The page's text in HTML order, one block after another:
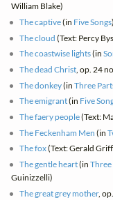
William Blake)
The captive(in Five Songs
The cloud (Text: Percy
The coastwise lights(in
The dead Christ, op. 24
The donkey(inThree
The emigrant(in Five
The faery people(Text:
The Feckenham Men (in
The fox(Text: Gerald
The gentle heart(inThree
Guinizzelli)
The great grey mother,